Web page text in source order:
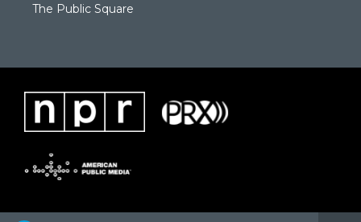
The Public Square